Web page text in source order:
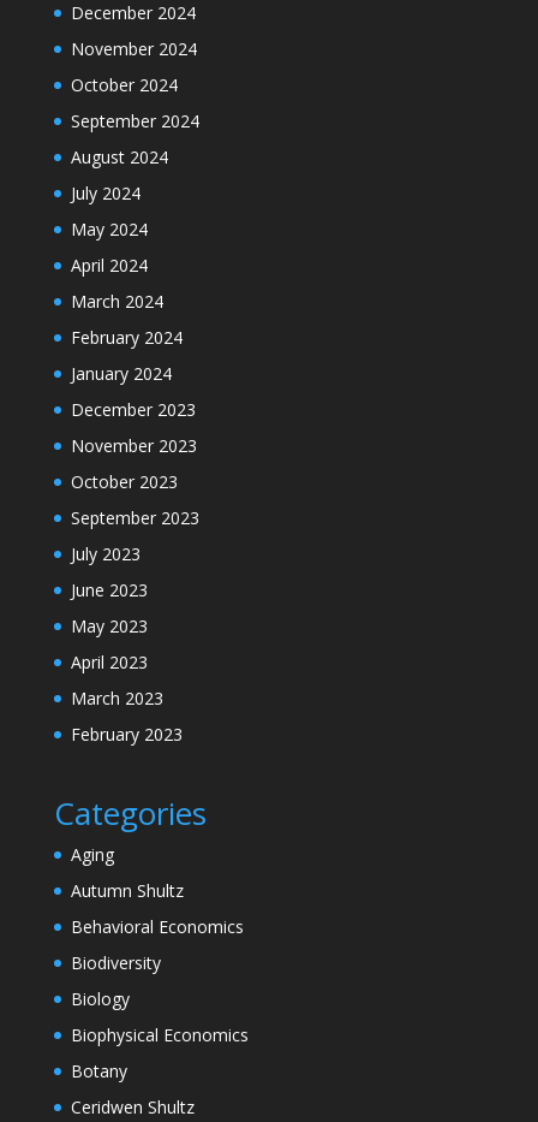
December 2024
November 2024
October 2024
September 2024
August 2024
July 2024
May 2024
April 2024
March 2024
February 2024
January 2024
December 2023
November 2023
October 2023
September 2023
July 2023
June 2023
May 2023
April 2023
March 2023
February 2023
Categories
Aging
Autumn Shultz
Behavioral Economics
Biodiversity
Biology
Biophysical Economics
Botany
Ceridwen Shultz